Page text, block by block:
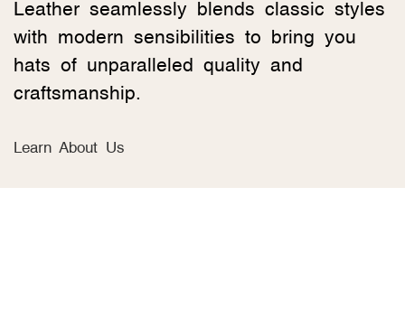
Leather seamlessly blends classic styles
with modern sensibilities to bring you
hats of unparalleled quality and
craftsmanship.
Learn About Us